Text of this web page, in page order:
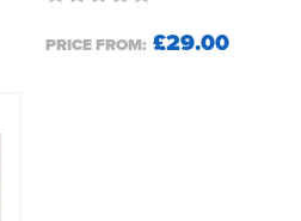
PRICE FROM: £29.00